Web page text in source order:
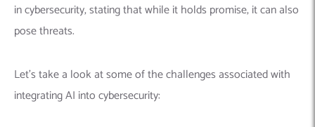
in cybersecurity, stating that while it holds promise, it can also
pose threats.
Let’s take a look at some of the challenges associated with
integrating AI into cybersecurity: